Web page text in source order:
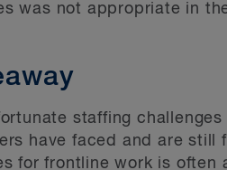
was not appropriate in
staffing
have faced and are still
for frontline work is